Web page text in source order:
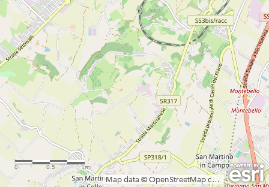
Map data © OpenStreetMap contributors, CC-BY-SA
0 0.5 1mi